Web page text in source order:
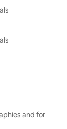
and for